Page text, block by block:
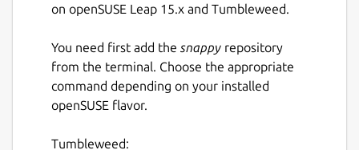
on openSUSE Leap 15.x and Tumbleweed.
You need first add the snappy repository
from the terminal. Choose the appropriate
command depending on your installed
openSUSE flavor.
Tumbleweed: